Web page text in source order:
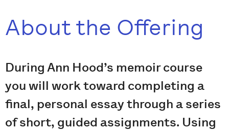
About the Offering
During Ann Hood’s memoir course
you will work toward completing a
final, personal essay through a series
of short, guided assignments. Using